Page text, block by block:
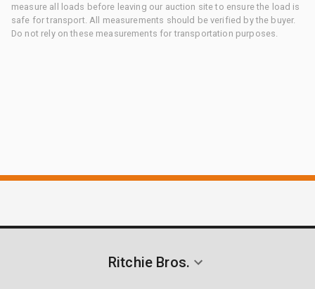
measure all loads before leaving our auction site to ensure the load is
safe for transport. All measurements should be verified by the buyer.
Do not rely on these measurements for transportation purposes.
Ritchie Bros.